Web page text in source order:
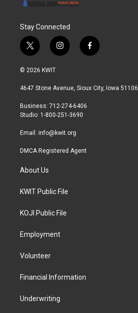
Stay Connected
t
w
i
t
r
i
n
a
r
a
f
a
b
© 2026 KWIT
4647 Stone Avenue, Sioux City, Iowa 51106
Business: 712-274-6406
Studio: 1-800-251-3690
Email: info@kwit.org
DMCA Registered Agent
About Us
KWIT Public File
KOJI Public File
Employment
Volunteer
Financial Information
Underwriting